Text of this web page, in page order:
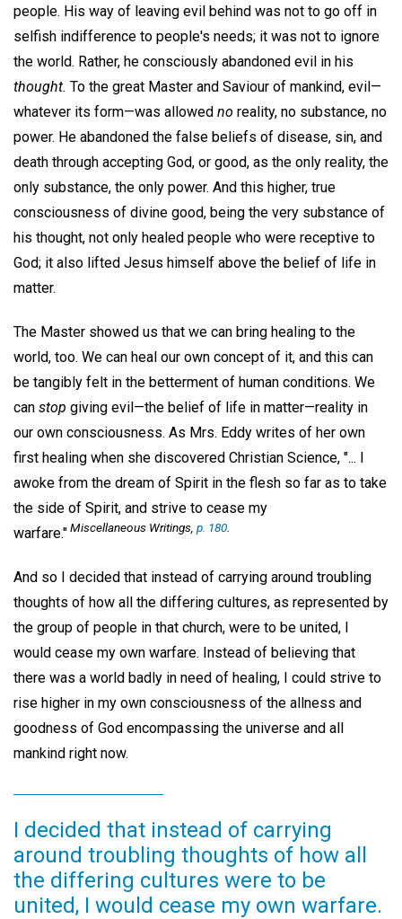
people. His way of leaving evil behind was not to go off in
selfish indifference to people's needs; it was not to ignore
the world. Rather, he consciously abandoned evil in his
thought. To the great Master and Saviour of mankind, evil—
whatever its form—was allowed no reality, no substance, no
power. He abandoned the false beliefs of disease, sin, and
death through accepting God, or good, as the only reality, the
only substance, the only power. And this higher, true
consciousness of divine good, being the very substance of
his thought, not only healed people who were receptive to
God; it also lifted Jesus himself above the belief of life in
matter.
The Master showed us that we can bring healing to the
world, too. We can heal our own concept of it, and this can
be tangibly felt in the betterment of human conditions. We
can stop giving evil—the belief of life in matter—reality in
our own consciousness. As Mrs. Eddy writes of her own
first healing when she discovered Christian Science, "... I
awoke from the dream of Spirit in the flesh so far as to take
the side of Spirit, and strive to cease my
warfare."Miscellaneous Writings, p. 180.
And so I decided that instead of carrying around troubling
thoughts of how all the differing cultures, as represented by
the group of people in that church, were to be united, I
would cease my own warfare. Instead of believing that
there was a world badly in need of healing, I could strive to
rise higher in my own consciousness of the allness and
goodness of God encompassing the universe and all
mankind right now.
I decided that instead of carrying
around troubling thoughts of how all
the differing cultures were to be
united, I would cease my own warfare.